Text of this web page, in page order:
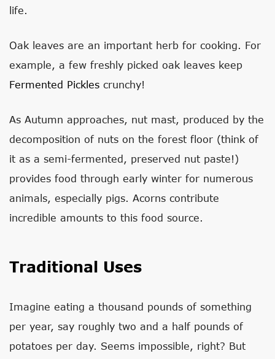
life.
Oak leaves are an important herb for cooking. For
example, a few freshly picked oak leaves keep
Fermented Pickles crunchy!
As Autumn approaches, nut mast, produced by the
decomposition of nuts on the forest floor (think of
it as a semi-fermented, preserved nut paste!)
provides food through early winter for numerous
animals, especially pigs. Acorns contribute
incredible amounts to this food source.
Traditional Uses
Imagine eating a thousand pounds of something
per year, say roughly two and a half pounds of
potatoes per day. Seems impossible, right? But